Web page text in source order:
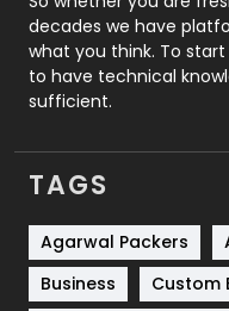
Security
SEO
Services
Shopping
Software
decades we have
what you think. To
to have technical
sufficient.
TAGS
Agarwal Packers
Business
Custom